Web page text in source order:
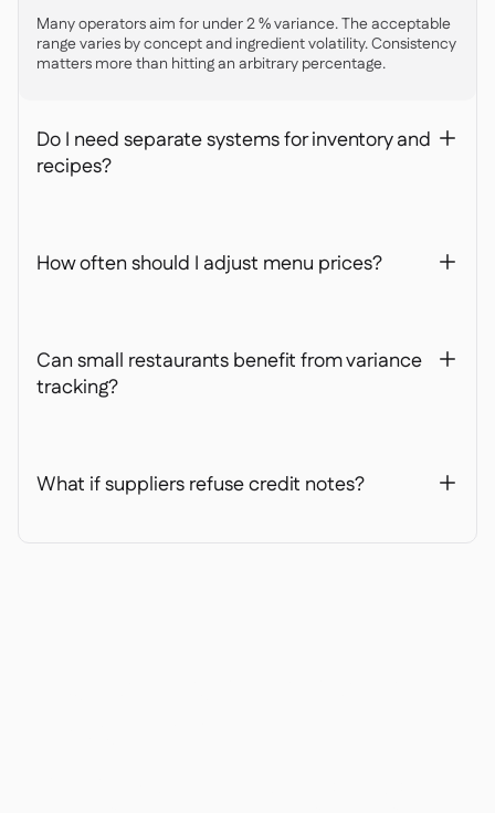
Many operators aim for under 2 % variance. The acceptable
range varies by concept and ingredient volatility. Consistency
matters more than hitting an arbitrary percentage.
Do I need separate systems for inventory and
recipes?
+
How often should I adjust menu prices? +
Can small restaurants benefit from variance
tracking?
+
What if suppliers refuse credit notes? +